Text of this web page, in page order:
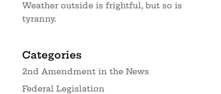
Weather outside is frightful, but so is
tyranny.
Categories
2nd Amendment in the News
Federal Legislation